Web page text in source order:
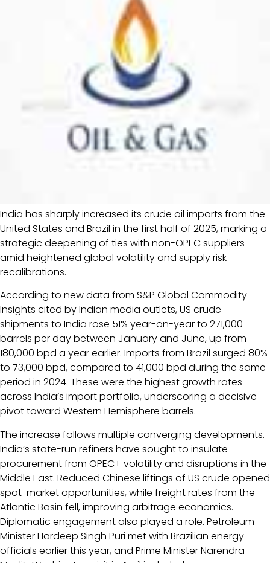
India has sharply increased its crude oil imports from the
United States and Brazil in the first half of 2025, marking a
strategic deepening of ties with non-OPEC suppliers
amid heightened global volatility and supply risk
recalibrations.
According to new data from S&P Global Commodity
Insights cited by Indian media outlets, US crude
shipments to India rose 51% year-on-year to 271,000
barrels per day between January and June, up from
180,000 bpd a year earlier. Imports from Brazil surged 80%
to 73,000 bpd, compared to 41,000 bpd during the same
period in 2024. These were the highest growth rates
across India’s import portfolio, underscoring a decisive
pivot toward Western Hemisphere barrels.
The increase follows multiple converging developments.
India’s state-run refiners have sought to insulate
procurement from OPEC+ volatility and disruptions in the
Middle East. Reduced Chinese liftings of US crude opened
spot-market opportunities, while freight rates from the
Atlantic Basin fell, improving arbitrage economics.
Diplomatic engagement also played a role. Petroleum
Minister Hardeep Singh Puri met with Brazilian energy
officials earlier this year, and Prime Minister Narendra